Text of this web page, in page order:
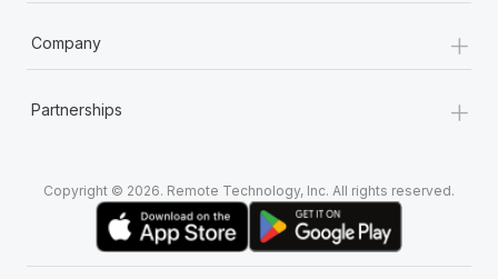
Company +
Partnerships +
Copyright © 2026. Remote Technology, Inc. All rights reserved.